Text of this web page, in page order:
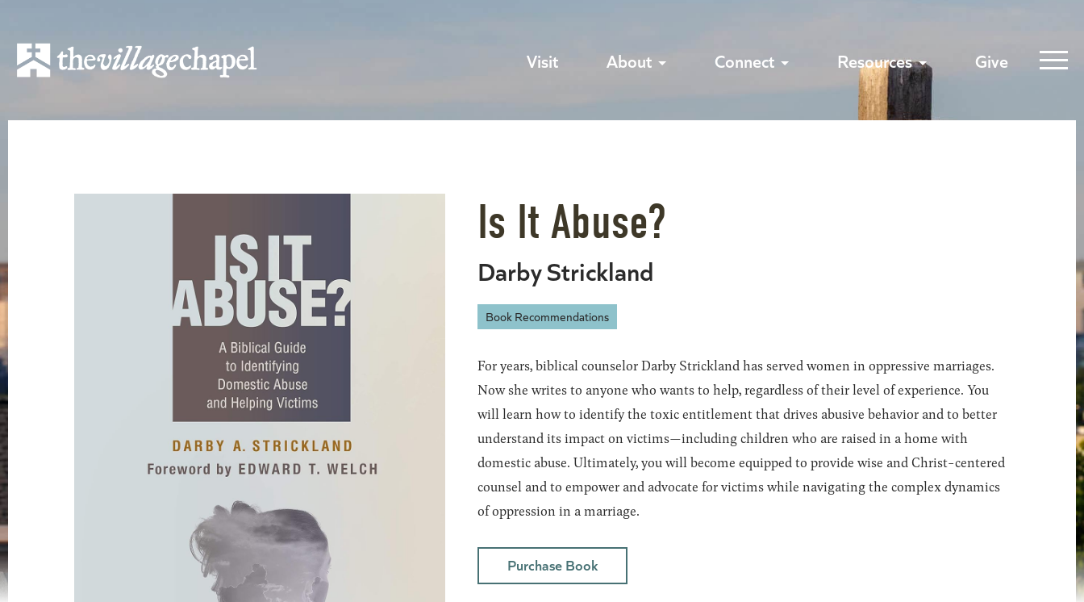
Visit About Connect Resources Give
Is It Abuse?
Darby Strickland
Book Recommendations
For years, biblical counselor Darby Strickland has served women in oppressive marriages.
Now she writes to anyone who wants to help, regardless of their level of experience. You
will learn how to identify the toxic entitlement that drives abusive behavior and to better
understand its impact on victims—including children who are raised in a home with
domestic abuse. Ultimately, you will become equipped to provide wise and Christ-centered
counsel and to empower and advocate for victims while navigating the complex dynamics
of oppression in a marriage.
Purchase Book